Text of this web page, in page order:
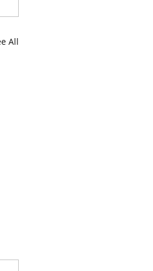
All